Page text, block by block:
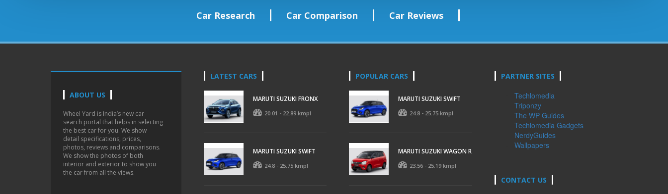
Car Research Car Comparison Car Reviews
ABOUT US
Wheel Yard is India’s new car
search portal that helps in selecting
the best car for you. We show
detail specifications, prices,
photos, reviews and comparisons.
We show the photos of both
interior and exterior to show you
the car from all the views.
LATEST CARS
MARUTI SUZUKI FRONX
20.01 - 22.89 kmpl
MARUTI SUZUKI SWIFT
24.8 - 25.75 kmpl
POPULAR CARS
MARUTI SUZUKI SWIFT
24.8 - 25.75 kmpl
MARUTI SUZUKI WAGON R
23.56 - 25.19 kmpl
PARTNER SITES
Techlomedia
Triponzy
The WP Guides
Techlomedia Gadgets
NerdyGuides
Wallpapers
CONTACT US